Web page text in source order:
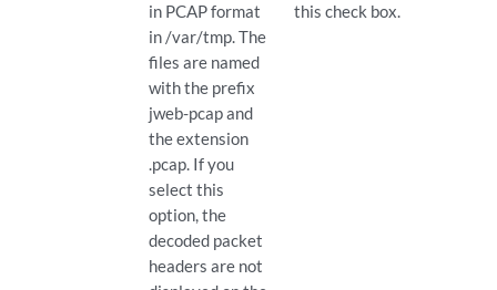
in PCAP format
in /var/tmp. The
files are named
with the prefix
jweb-pcap and
the extension
.pcap. If you
select this
option, the
decoded packet
headers are not
this check box.